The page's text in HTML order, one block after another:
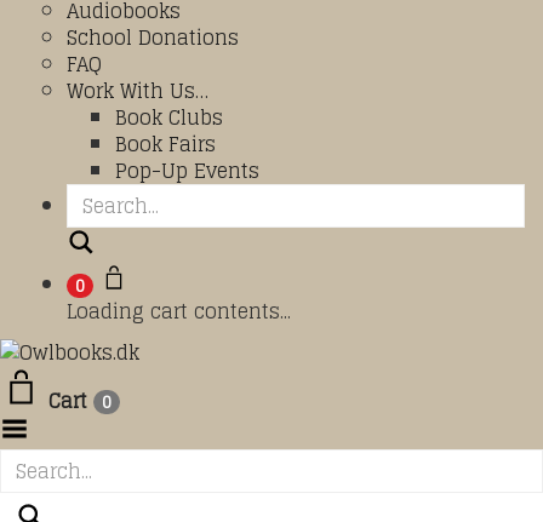
Audiobooks
School Donations
FAQ
Work With Us…
Book Clubs
Book Fairs
Pop-Up Events
0
Loading cart contents...
Cart 0